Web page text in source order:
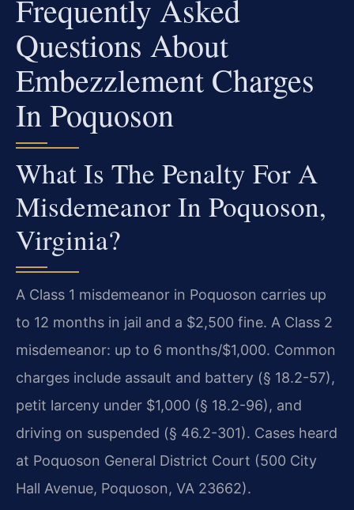
Frequently Asked
Questions About
Embezzlement Charges
In Poquoson
What Is The Penalty For A
Misdemeanor In Poquoson,
Virginia?
A Class 1 misdemeanor in Poquoson carries up
to 12 months in jail and a $2,500 fine. A Class 2
misdemeanor: up to 6 months/$1,000. Common
charges include assault and battery (§ 18.2-57),
petit larceny under $1,000 (§ 18.2-96), and
driving on suspended (§ 46.2-301). Cases heard
at Poquoson General District Court (500 City
Hall Avenue, Poquoson, VA 23662).